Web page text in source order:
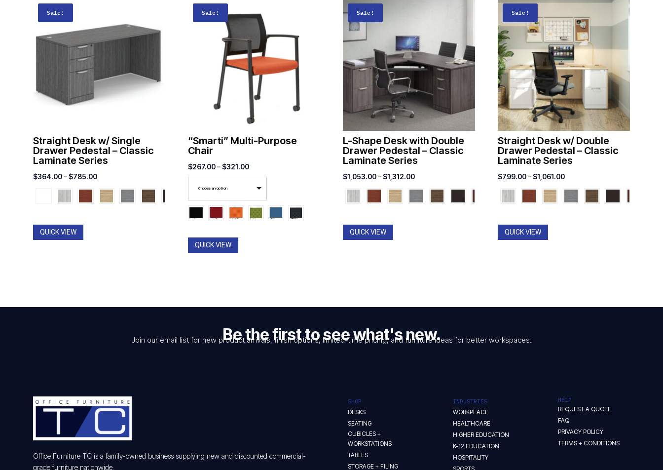
Sale!
Straight Desk w/ Single
Drawer Pedestal – Classic
Laminate Series
$364.00–$785.00Price
range:
$364.00
QUICK VIEW
Sale!
“Smarti” Multi-Purpose
Chair
$267.00–$321.00Price
range:
$267.00
$321.00
Choose an option
QUICK VIEW
Sale!
L-Shape Desk with Double
Drawer Pedestal – Classic
Laminate Series
$1,053.00–$1,312.00Price
range:
$1,053.00
QUICK VIEW
Sale!
Straight Desk w/ Double
Drawer Pedestal – Classic
Laminate Series
$799.00–$1,061.00Price
range:
$799.00
QUICK VIEW
Be the first to see what's new.
Join our email list for new product arrivals, finish options, limited-time pricing, and furniture ideas for better workspaces.
Office Furniture TC is a family-owned business supplying new and discounted commercial-
grade furniture nationwide.
SHOP
DESKS
SEATING
CUBICLES +
WORKSTATIONS
TABLES
STORAGE + FILING
INDUSTRIES
WORKPLACE
HEALTHCARE
HIGHER EDUCATION
K-12 EDUCATION
HOSPITALITY
HELP
REQUEST A QUOTE
FAQ
PRIVACY POLICY
TERMS + CONDITIONS